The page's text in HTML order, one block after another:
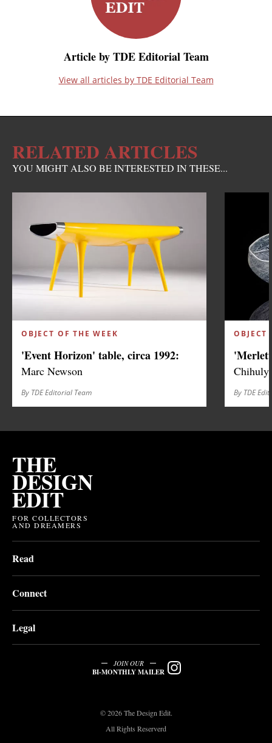
Article by TDE Editorial Team
View all articles by TDE Editorial Team
RELATED ARTICLES
YOU MIGHT ALSO BE INTERESTED IN THESE...
OBJECT OF THE WEEK
'Event Horizon' table, circa 1992:
Marc Newson
By TDE Editorial Team
OBJECT
Chihuly
By TDE
THE
DESIGN
EDIT
FOR COLLECTORS
AND DREAMERS
Read
Connect
Legal
JOIN OUR
BI-MONTHLY MAILER
© 2026 The Design Edit.
All Rights Reserverd